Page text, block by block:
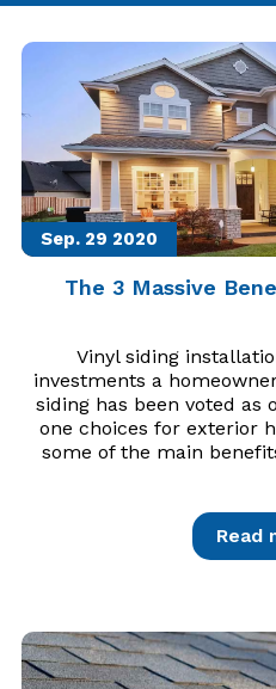
Sep. 29 2020
The 3 Massive
Vinyl siding
investments a
siding has been voted as
one choices for exterior
some of the main
Read